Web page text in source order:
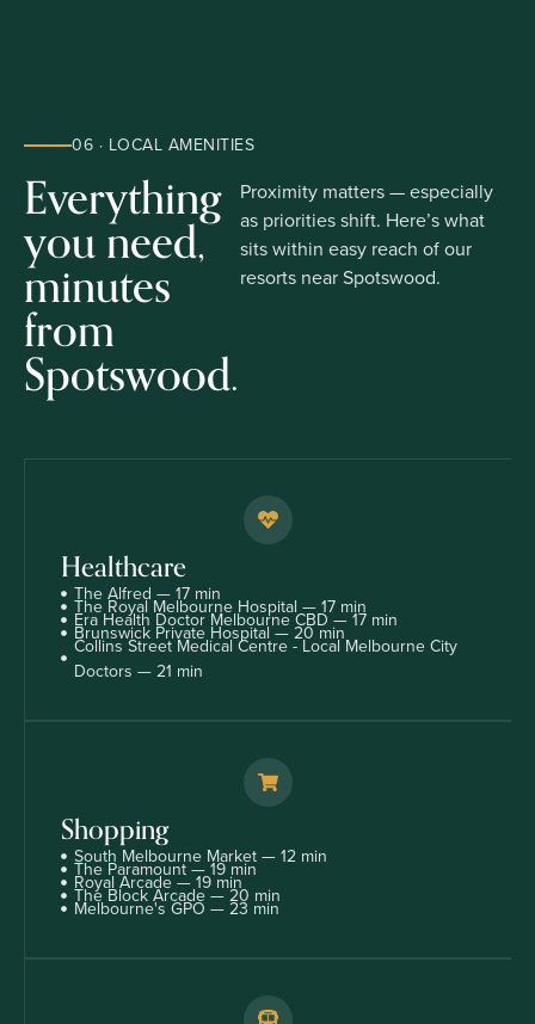
06 · LOCAL AMENITIES
Everything
you need,
minutes
from
Spotswood.
Proximity matters — especially
as priorities shift. Here’s what
sits within easy reach of our
resorts near Spotswood.
Healthcare
The Alfred — 17 min
The Royal Melbourne Hospital — 17 min
Era Health Doctor Melbourne CBD — 17 min
Brunswick Private Hospital — 20 min
Collins Street Medical Centre - Local Melbourne City
Doctors — 21 min
Shopping
South Melbourne Market — 12 min
The Paramount — 19 min
Royal Arcade — 19 min
The Block Arcade — 20 min
Melbourne's GPO — 23 min